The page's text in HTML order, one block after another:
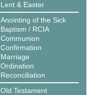
Lent & Easter
Anointing of the Sick
Baptism / RCIA
Communion
Confirmation
Marriage
Ordination
Reconciliation
Old Testament